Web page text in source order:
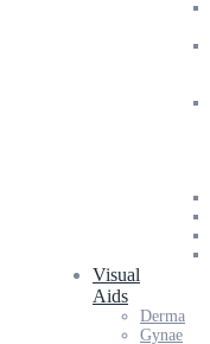
Visual
Aids
Derma
Gynae